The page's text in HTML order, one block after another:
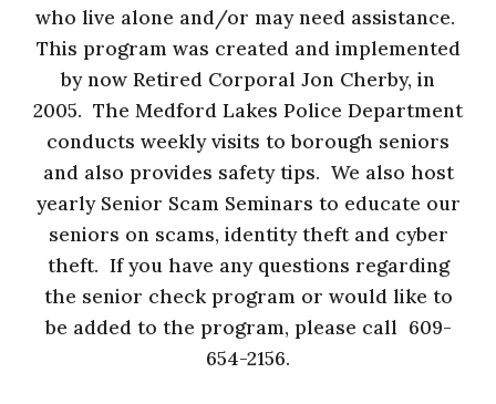
who live alone and/or may need assistance.
This program was created and implemented
by now Retired Corporal Jon Cherby, in
2005. The Medford Lakes Police Department
conducts weekly visits to borough seniors
and also provides safety tips. We also host
yearly Senior Scam Seminars to educate our
seniors on scams, identity theft and cyber
theft. If you have any questions regarding
the senior check program or would like to
be added to the program, please call 609-
654-2156.